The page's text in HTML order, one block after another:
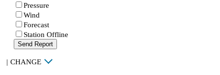
Pressure
Wind
Forecast
Station Offline
Send Report
| CHANGE